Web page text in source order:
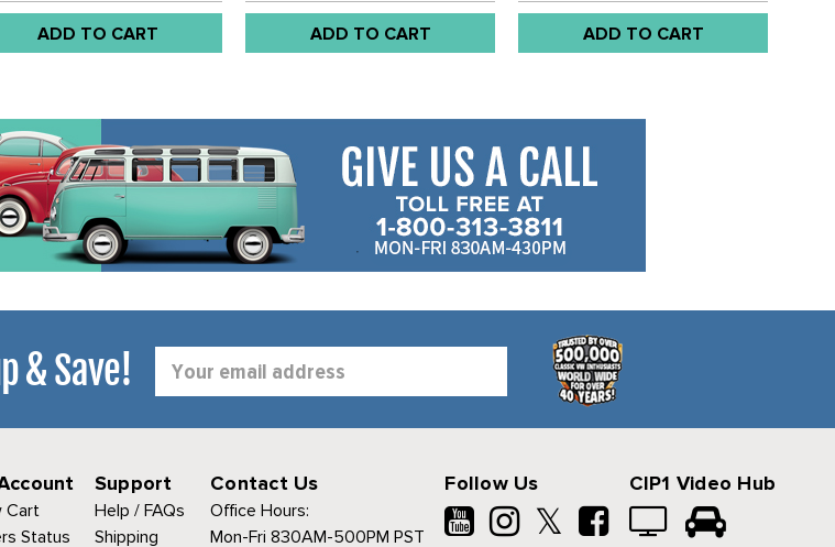
ADD TO CART ADD TO CART ADD TO CART
& Save!
Address
Cart
Status
Support
Help / FAQs
Shipping
Contact Us
Office Hours:
Mon-Fri 830AM-500PM PST
Follow Us
𝕏
CIP1 Video Hub